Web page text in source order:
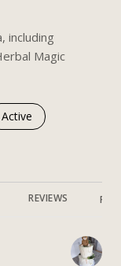
including
Magic
related to
Search businesses
Active
REVIEWS